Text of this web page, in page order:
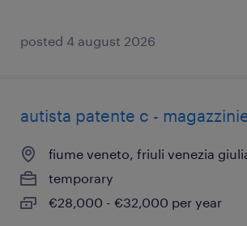
posted 4 august 2026
autista patente c -
fiume veneto, friuli venezia
temporary
€28,000 - €32,000 per year